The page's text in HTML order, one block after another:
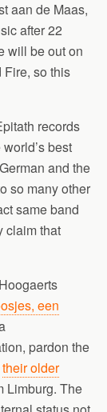
aan de Maas,
after 22
will be out on
Fire, so this
records
best
and the
so many other
same band
claim that
een
pardon the
their older
Limburg. The